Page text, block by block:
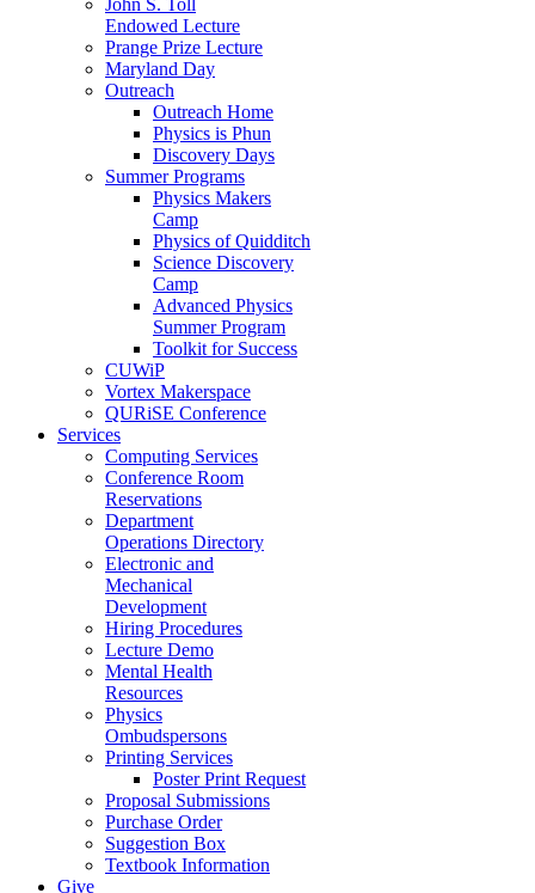
Endowed Lecture
Prange Prize Lecture
Maryland Day
Outreach
Outreach Home
Physics is Phun
Discovery Days
Summer Programs
Physics Makers
Camp
Physics of Quidditch
Science Discovery
Camp
Advanced Physics
Summer Program
Toolkit for Success
CUWiP
Vortex Makerspace
QURiSE Conference
Services
Computing Services
Conference Room
Reservations
Department
Operations Directory
Electronic and
Mechanical
Development
Hiring Procedures
Lecture Demo
Mental Health
Resources
Physics
Ombudspersons
Printing Services
Poster Print Request
Proposal Submissions
Purchase Order
Suggestion Box
Textbook Information
Give